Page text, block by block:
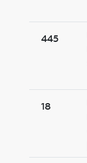
445
18